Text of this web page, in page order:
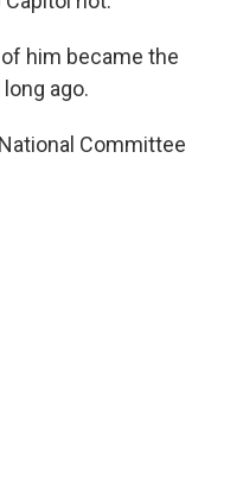
him became the
ago.
Committee